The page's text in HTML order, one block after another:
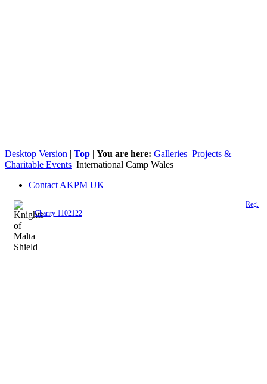
Desktop Version | Top | You are here: Galleries Projects &
Charitable Events International Camp Wales
Contact AKPM UK
Reg.
Charity 1102122